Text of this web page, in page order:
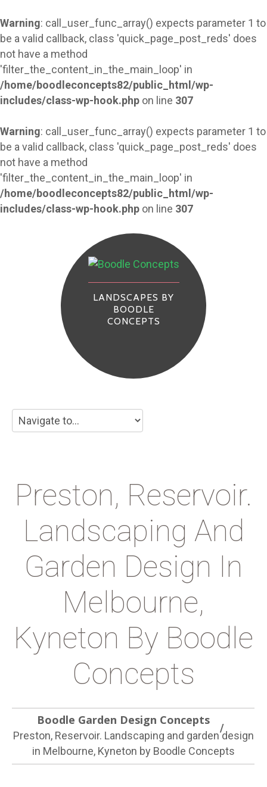
Warning: call_user_func_array() expects parameter 1 to
be a valid callback, class 'quick_page_post_reds' does
not have a method
'filter_the_content_in_the_main_loop' in
/home/boodleconcepts82/public_html/wp-
includes/class-wp-hook.php on line 307
Warning: call_user_func_array() expects parameter 1 to
be a valid callback, class 'quick_page_post_reds' does
not have a method
'filter_the_content_in_the_main_loop' in
/home/boodleconcepts82/public_html/wp-
includes/class-wp-hook.php on line 307
LANDSCAPES BY
BOODLE
CONCEPTS
Preston, Reservoir.
Landscaping And
Garden Design In
Melbourne,
Kyneton By Boodle
Concepts
Boodle Garden Design Concepts
Preston, Reservoir. Landscaping and garden design
in Melbourne, Kyneton by Boodle Concepts